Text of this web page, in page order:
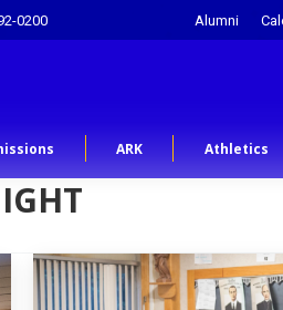
0200 Alumni
ARK Athletics